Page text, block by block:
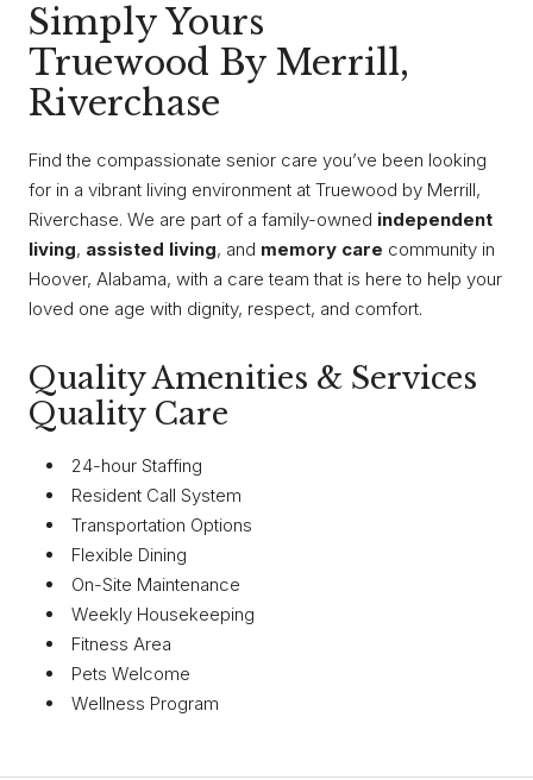
Simply Yours
Truewood By Merrill,
Riverchase
Find the compassionate senior care you’ve been looking
for in a vibrant living environment at Truewood by Merrill,
Riverchase. We are part of a family-owned independent
living, assisted living, and memory care community in
Hoover, Alabama, with a care team that is here to help your
loved one age with dignity, respect, and comfort.
Quality Amenities & Services
Quality Care
24-hour Staffing
Resident Call System
Transportation Options
Flexible Dining
On-Site Maintenance
Weekly Housekeeping
Fitness Area
Pets Welcome
Wellness Program